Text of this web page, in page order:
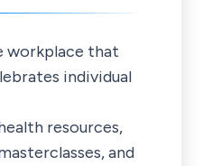
workplace that
individual
resources,
and